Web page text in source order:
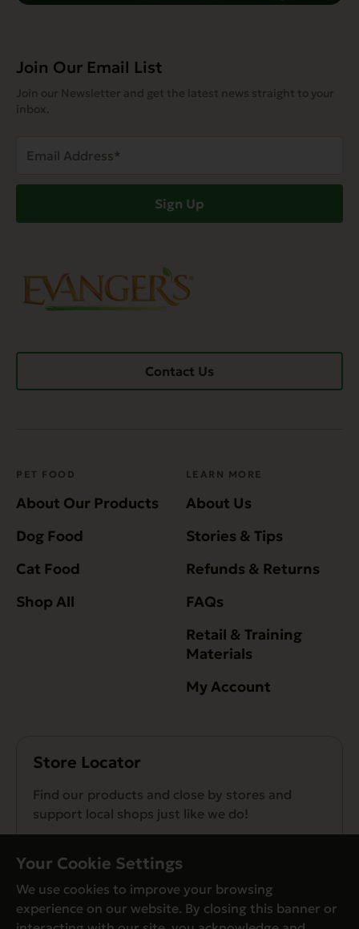
Join Our Email List
Join our Newsletter and get the latest news straight to your
inbox.
Address
Sign Up
Contact Us
PET FOOD
About Our Products
Dog Food
Cat Food
Shop All
LEARN MORE
About Us
Stories & Tips
Refunds & Returns
FAQs
Retail & Training
Materials
My Account
Store Locator
Find our products and close by stores and
support local shops just like we do!
Your Cookie Settings
We use cookies to improve your browsing
experience on our website. By closing this banner or